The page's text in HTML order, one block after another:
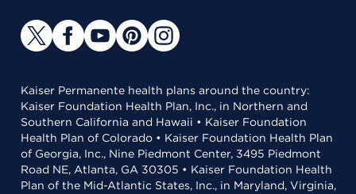
Kaiser Permanente health plans around the country:
Kaiser Foundation Health Plan, Inc., in Northern and
Southern California and Hawaii • Kaiser Foundation
Health Plan of Colorado • Kaiser Foundation Health Plan
of Georgia, Inc., Nine Piedmont Center, 3495 Piedmont
Road NE, Atlanta, GA 30305 • Kaiser Foundation Health
Plan of the Mid-Atlantic States, Inc., in Maryland, Virginia,